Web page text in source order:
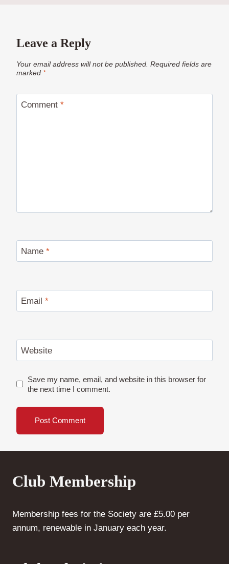
Leave a Reply
Your email address will not be published. Required fields are
marked *
Comment *
Name *
Email *
Website
Save my name, email, and website in this browser for
the next time I comment.
Club Membership
Membership fees for the Society are £5.00 per
annum, renewable in January each year.